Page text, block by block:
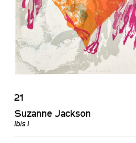
21
Suzanne Jackson
Ibis I